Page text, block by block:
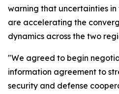
warning that uncertainties
are accelerating the
dynamics across the two
"We agreed to begin
information agreement to
security and defense